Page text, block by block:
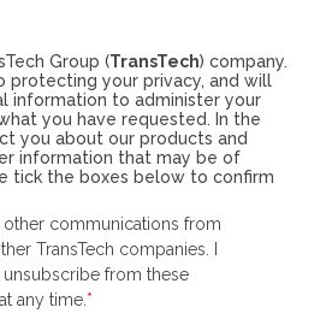
Group (TransTech) company.
protecting your privacy, and will
information to administer your
you have requested. In the
you about our products and
information that may be of
tick the boxes below to confirm
other communications from
TransTech companies. I
from these
any time. *